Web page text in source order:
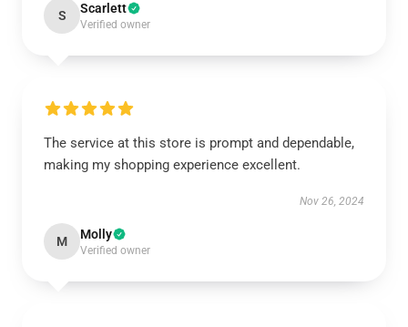
S Scarlett
Verified owner
The service at this store is prompt and dependable,
making my shopping experience excellent.
Nov 26, 2024
M Molly
Verified owner